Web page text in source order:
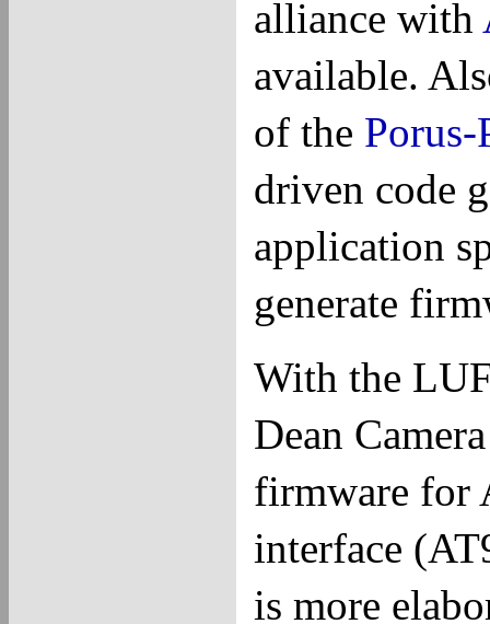
alliance with
available.
of the Porus-
driven code
application
generate
With the
Dean
firmware for
interface
is more